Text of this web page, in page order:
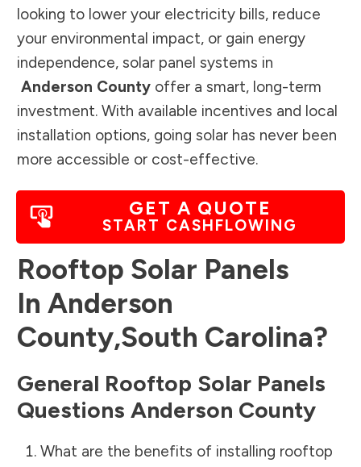
looking to lower your electricity bills, reduce
your environmental impact, or gain energy
independence, solar panel systems in
Anderson County offer a smart, long-term
investment. With available incentives and local
installation options, going solar has never been
more accessible or cost-effective.
GET A QUOTE
START CASHFLOWING
Rooftop Solar Panels
In Anderson
County,South Carolina?
General Rooftop Solar Panels
Questions Anderson County
What are the benefits of installing rooftop